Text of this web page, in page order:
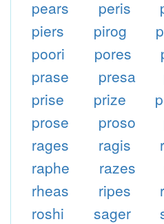
pears
peris
piers
pirog
poori
pores
prase
presa
prise
prize
prose
proso
rages
ragis
raphe
razes
rheas
ripes
roshi
sager